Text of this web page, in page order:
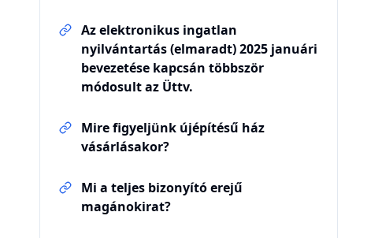
Az elektronikus ingatlan
nyilvántartás (elmaradt) 2025 januári
bevezetése kapcsán többször
módosult az Üttv.
Mire figyeljünk újépítésű ház
vásárlásakor?
Mi a teljes bizonyító erejű
magánokirat?